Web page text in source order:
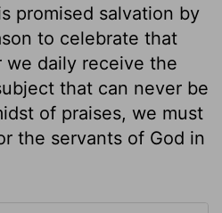
promised salvation by
to celebrate that
daily receive the
that can never be
of praises, we must
the servants of God in